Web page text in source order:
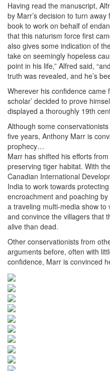
Having read the manuscript,
by Marr’s decision to turn
book to work on behalf of
that this naturism force first
also gives some indication of
take on seemingly hopeless
point in his life,” Alfred said,
truth was revealed, and he’s
Wherever his confidence came
scholar’ decided to prove
displayed a thoroughly 19th
Although some
five years, Anthony Marr is
prophecy…
Marr has shifted his efforts
preserving tiger habitat. With
Canadian International
India to work towards
encroachment and poaching
a traveling multi-media show
and convince the villagers that
alive than dead.
Other conservationists from
arguments before, often with
confidence, Marr is convinced